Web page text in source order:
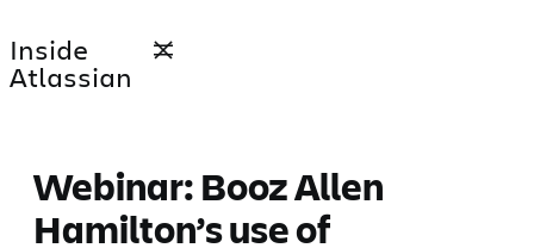
to
content
Inside
Atlassian
Webinar: Booz Allen
Hamilton’s use of